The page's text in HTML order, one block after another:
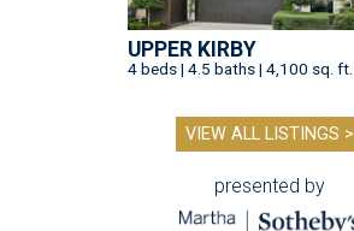
UPPER KIRBY
4 beds | 4.5 baths | 4,100 sq. ft.
VIEW ALL LISTINGS >
presented by